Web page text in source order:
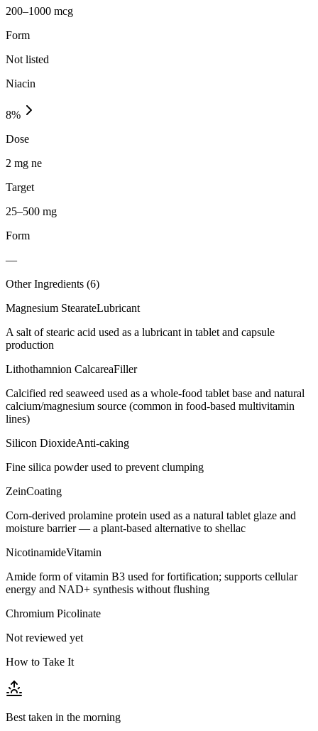
200–1000 mcg
Form
Not listed
Niacin
8%
Dose
2 mg ne
Target
25–500 mg
Form
—
Other Ingredients (6)
Magnesium StearateLubricant
A salt of stearic acid used as a lubricant in tablet and capsule
production
Lithothamnion CalcareaFiller
Calcified red seaweed used as a whole-food tablet base and natural
calcium/magnesium source (common in food-based multivitamin
lines)
Silicon DioxideAnti-caking
Fine silica powder used to prevent clumping
ZeinCoating
Corn-derived prolamine protein used as a natural tablet glaze and
moisture barrier — a plant-based alternative to shellac
NicotinamideVitamin
Amide form of vitamin B3 used for fortification; supports cellular
energy and NAD+ synthesis without flushing
Chromium Picolinate
Not reviewed yet
How to Take It
Best taken in the morning